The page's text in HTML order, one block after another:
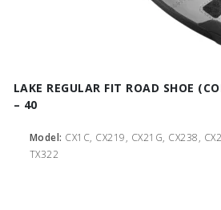
LAKE REGULAR FIT ROAD SHOE
– 40
Model: CX1C, CX219, CX21G, CX238,
TX322